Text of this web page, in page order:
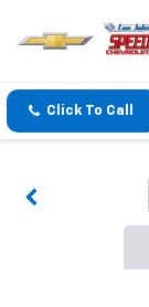
Click To Call